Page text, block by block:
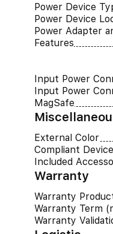
Power Device
Power Device
Power Adapter
Features
Input Power
Input Power
MagSafe
External Color
Compliant
Included
Warranty
Warranty
Warranty Term
Warranty